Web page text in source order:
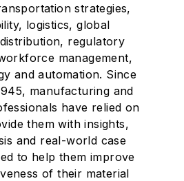
strategies,
logistics, global
regulatory
management,
and automation. Since
manufacturing and
have relied on
them with insights,
and real-world case
to help them improve
of their material